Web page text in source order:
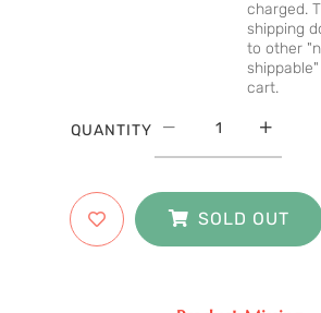
charged.
shipping
to other
cart.
QUANTITY
SOLD OUT